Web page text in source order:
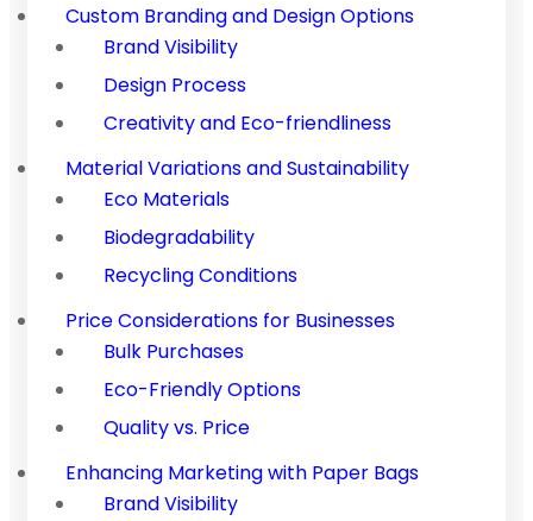
Custom Branding and Design Options
Brand Visibility
Design Process
Creativity and Eco-friendliness
Material Variations and Sustainability
Eco Materials
Biodegradability
Recycling Conditions
Price Considerations for Businesses
Bulk Purchases
Eco-Friendly Options
Quality vs. Price
Enhancing Marketing with Paper Bags
Brand Visibility